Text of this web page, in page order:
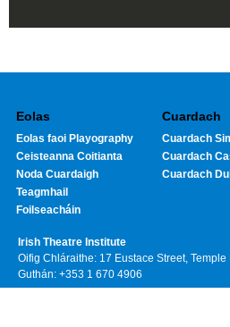
Eolas
Eolas faoi Playography
Ceisteanna Coitianta
Noda Cuardaigh
Teagmhail
Foilseacháin
Cuardach
Cuardach
Cuardach
Cuardach
Irish Theatre Institute
Oifig Chláraithe: 17 Eustace Street,
Guthán: +353 1 670 4906